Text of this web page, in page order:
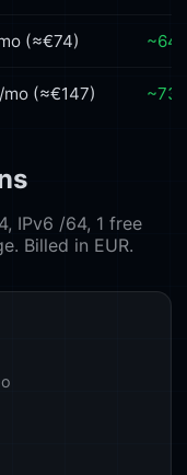
(≈€74)
mo (≈€147)
IPv6 /64, 1 free
Billed in EUR.